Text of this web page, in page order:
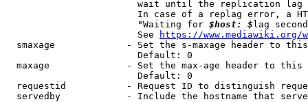
wait until the replication
In case of a replag error, a
                        "Waiting for
$host: $ lag
                        See
https://www.mediawiki.org/
smaxage             - Set the s-maxage header to
                        Default: 0
maxage              - Set the max-age header to
                        Default: 0
requestid           - Request ID to distinguish
servedby            - Include the hostname that